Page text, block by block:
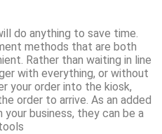
do anything to save time.
methods that are both
Rather than waiting in line
with everything, or without
your order into the kiosk,
order to arrive. As an added
business, they can be a